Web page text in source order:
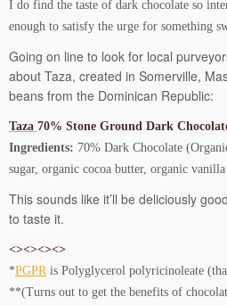
I do find the taste of dark chocolate so
enough to satisfy the urge for something
Going on line to look for local
about Taza, created in Somerville,
beans from the Dominican Republic:
Taza 70% Stone Ground Dark
Ingredients: 70% Dark Chocolate
sugar, organic cocoa butter, organic vanilla
This sounds like it’ll be deliciously
to taste it.
<><><><>
*PGPRis Polyglycerol polyricinoleate
**(Turns out to get the benefits of